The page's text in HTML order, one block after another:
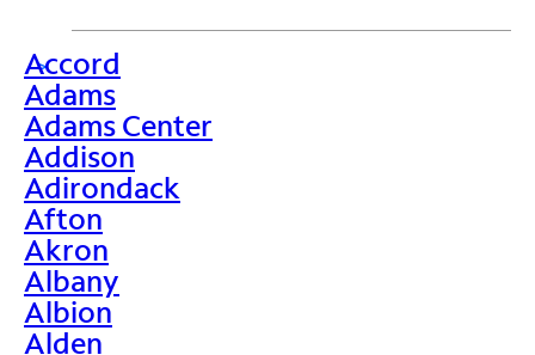
>
Accord
Adams
Adams Center
Addison
Adirondack
Afton
Akron
Albany
Albion
Alden